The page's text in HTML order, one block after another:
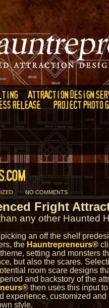
ATTRACTION DESIGN
RELEASE PROJECT PHOTO
NO COMMENTS
Fright
any other Haunted
an off the shelf
the Hauntrepreneurs®
setting and monsters
but also the scares.
room scare designs
and backstory of the
then uses this input
experience, customized and
style.